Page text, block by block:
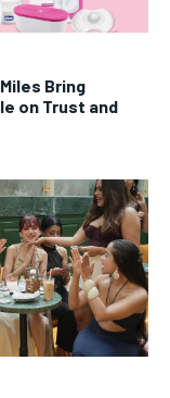
Bring
on Trust and